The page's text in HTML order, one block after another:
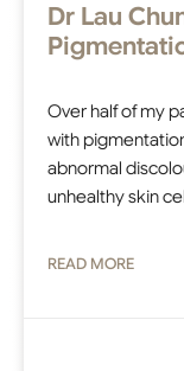
Dr Lau
Over half of my
with
abnormal
unhealthy skin
READ MORE